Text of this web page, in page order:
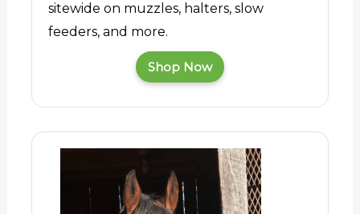
sitewide on muzzles, halters, slow
feeders, and more.
Shop Now